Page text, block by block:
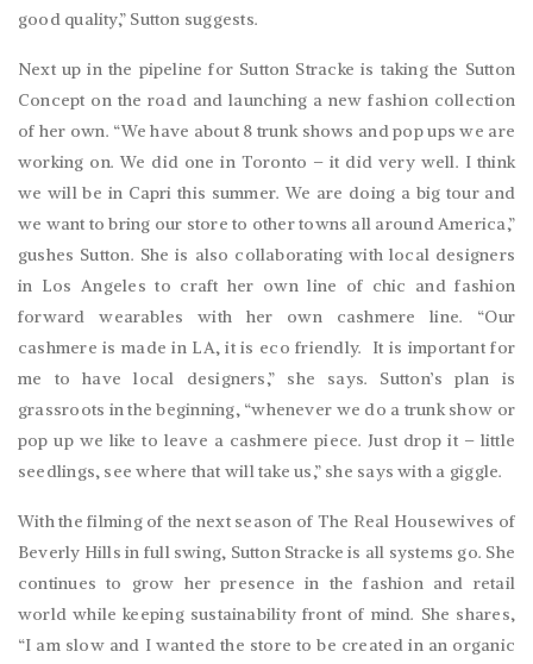
good quality,” Sutton suggests.
Next up in the pipeline for Sutton Stracke is taking the Sutton
Concept on the road and launching a new fashion collection
of her own. “We have about 8 trunk shows and pop ups we are
working on. We did one in Toronto – it did very well. I think
we will be in Capri this summer. We are doing a big tour and
we want to bring our store to other towns all around America,”
gushes Sutton. She is also collaborating with local designers
in Los Angeles to craft her own line of chic and fashion
forward wearables with her own cashmere line. “Our
cashmere is made in LA, it is eco friendly.
It is important for
me to have local designers,” she says. Sutton’s plan is
grassroots in the beginning, “whenever we do a trunk show or
pop up we like to leave a cashmere piece. Just drop it – little
seedlings, see where that will take us,” she says with a giggle.
With the filming of the next season of The Real Housewives of
Beverly Hills in full swing, Sutton Stracke is all systems go. She
continues to grow her presence in the fashion and retail
world while keeping sustainability front of mind. She shares,
“I am slow and I wanted the store to be created in an organic